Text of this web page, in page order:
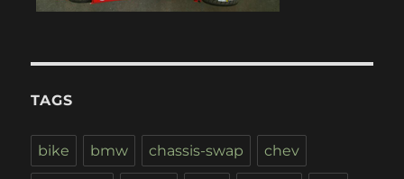
TAGS
bike bmw chassis-swap chev